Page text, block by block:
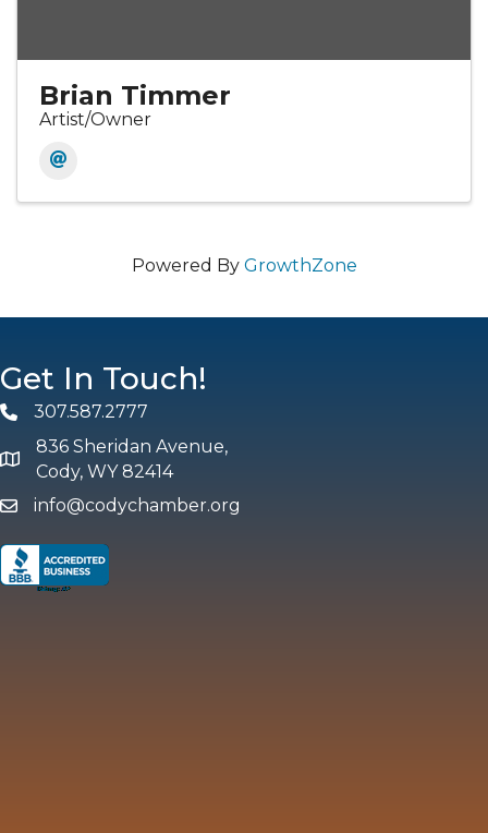
Brian Timmer
Artist/Owner
Powered By GrowthZone
Get In Touch!
Phone307.587.2777
map and address
836 Sheridan Avenue,
Cody, WY 82414
emailinfo@codychamber.org